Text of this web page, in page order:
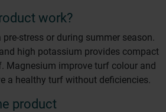
work?
stress or during summer season.
high potassium provides compact
Magnesium improve turf colour and
a healthy turf without deficiencies.
product